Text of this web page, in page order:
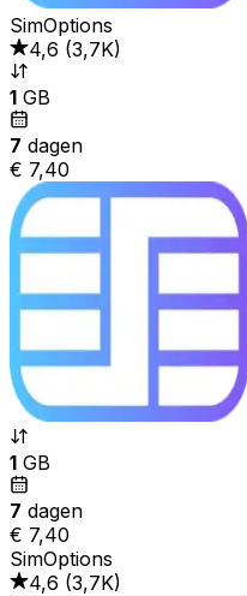
SimOptions
4,6 (3,7K)
1 GB
7 dagen
€ 7,40
1 GB
7 dagen
€ 7,40
SimOptions
4,6 (3,7K)